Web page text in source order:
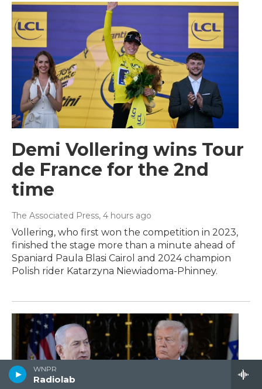
WNPR
Radiolab
Demi Vollering wins Tour
de France for the 2nd
time
The Associated Press, 4 hours ago
Vollering, who first won the competition in 2023,
finished the stage more than a minute ahead of
Spaniard Paula Blasi Cairol and 2024 champion
Polish rider Katarzyna Niewiadoma-Phinney.